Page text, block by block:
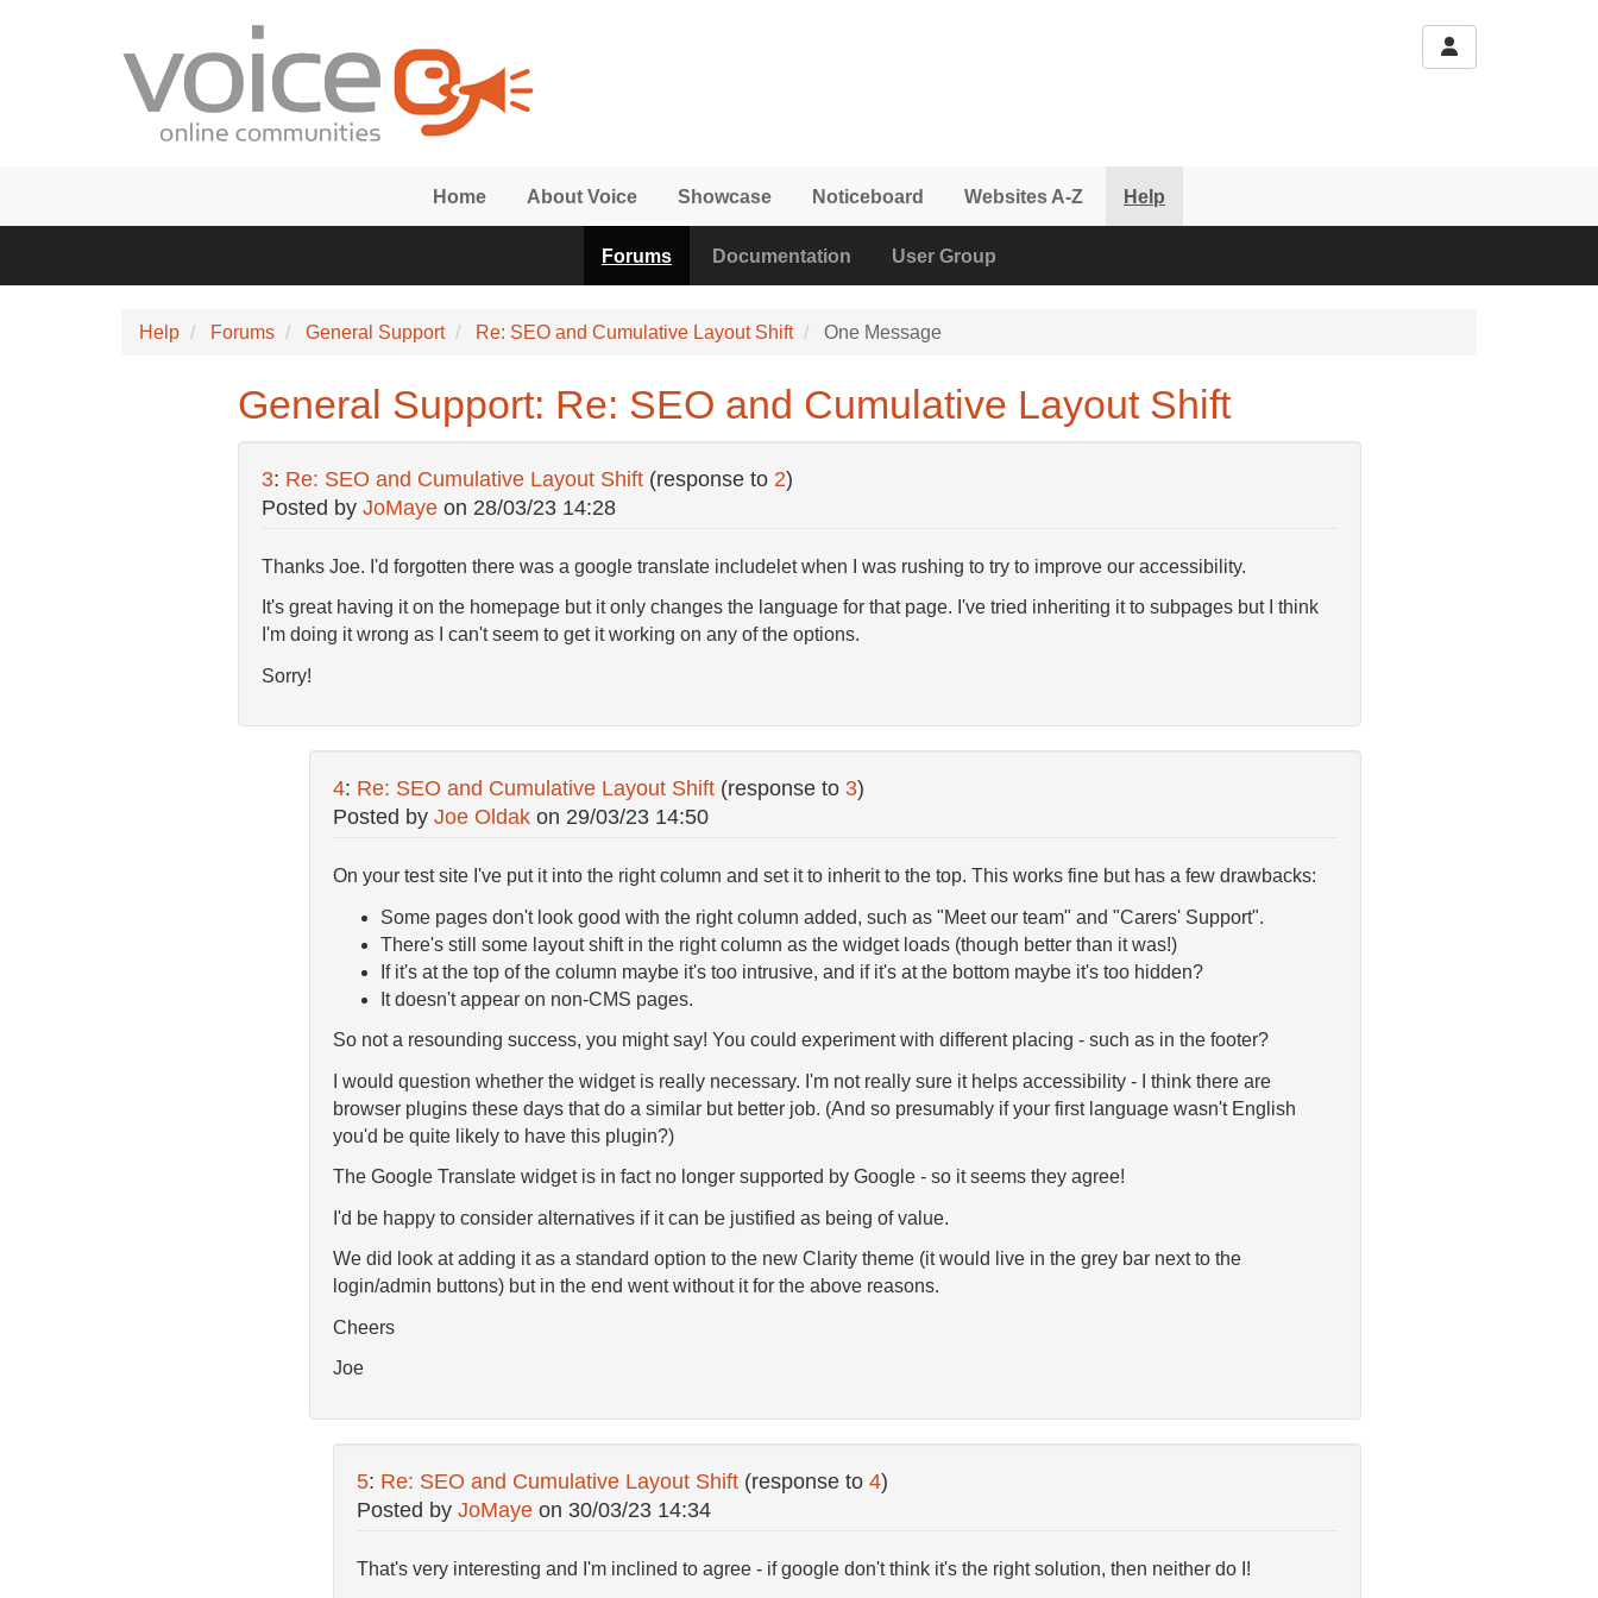
Home About Voice Showcase Noticeboard Websites A-Z Help
Forums Documentation User Group
Help Forums General Support Re: SEO and Cumulative Layout Shift One Message
General Support: Re: SEO and Cumulative Layout Shift
3: Re: SEO and Cumulative Layout Shift (response to 2)
Posted by JoMayeon 28/03/23 14:28
Thanks Joe. I'd forgotten there was a google translate includelet when I was rushing to try to improve our accessibility.
It's great having it on the homepage but it only changes the language for that page. I've tried inheriting it to subpages but I think
I'm doing it wrong as I can't seem to get it working on any of the options.
Sorry!
4: Re: SEO and Cumulative Layout Shift (response to 3)
Posted by Joe Oldakon 29/03/23 14:50
On your test site I've put it into the right column and set it to inherit to the top. This works fine but has a few drawbacks:
Some pages don't look good with the right column added, such as "Meet our team" and "Carers' Support".
There's still some layout shift in the right column as the widget loads (though better than it was!)
If it's at the top of the column maybe it's too intrusive, and if it's at the bottom maybe it's too hidden?
It doesn't appear on non-CMS pages.
So not a resounding success, you might say! You could experiment with different placing - such as in the footer?
I would question whether the widget is really necessary. I'm not really sure it helps accessibility - I think there are
browser plugins these days that do a similar but better job. (And so presumably if your first language wasn't English
you'd be quite likely to have this plugin?)
The Google Translate widget is in fact no longer supported by Google - so it seems they agree!
I'd be happy to consider alternatives if it can be justified as being of value.
We did look at adding it as a standard option to the new Clarity theme (it would live in the grey bar next to the
login/admin buttons) but in the end went without it for the above reasons.
Cheers
Joe
5: Re: SEO and Cumulative Layout Shift (response to 4)
Posted by JoMayeon 30/03/23 14:34
That's very interesting and I'm inclined to agree - if google don't think it's the right solution, then neither do I!